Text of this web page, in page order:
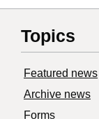
Topics
Featured news
Archive news
Forms